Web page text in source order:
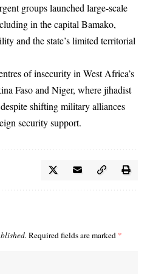
groups launched large-scale
in the capital Bamako,
and the state’s limited territorial
of insecurity in West Africa’s
Faso and Niger, where jihadist
shifting military alliances
security support.
Required fields are marked *